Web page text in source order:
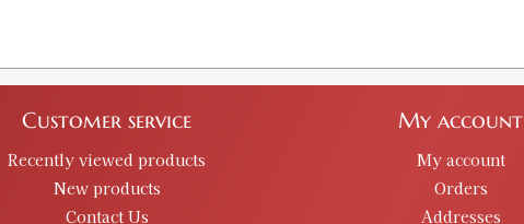
Customer service
Recently viewed products
New products
Contact Us
My account
My account
Orders
Addresses